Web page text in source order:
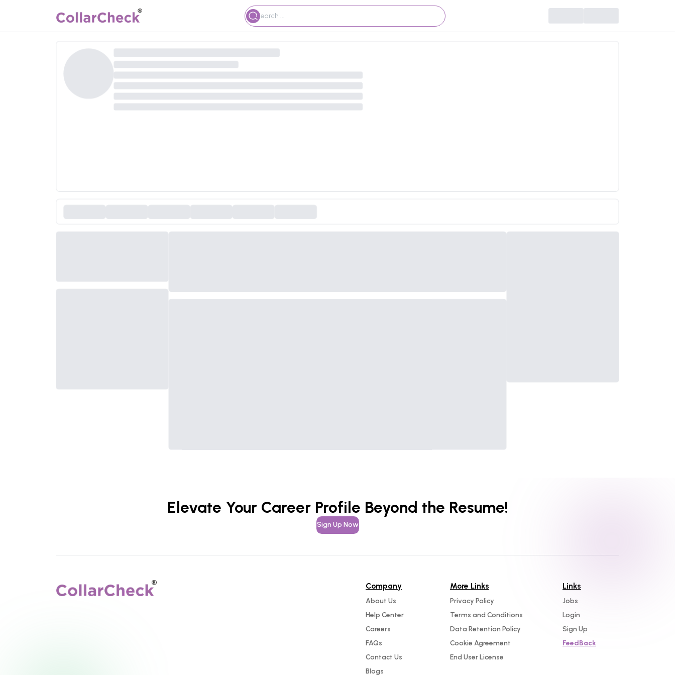
Elevate Your Career Profile Beyond the Resume!
Sign Up Now
Company
About Us
Help Center
Careers
FAQs
Contact Us
Blogs
More Links
Privacy Policy
Terms and Conditions
Data Retention Policy
Cookie Agreement
End User License
Links
Jobs
Login
Sign Up
FeedBack